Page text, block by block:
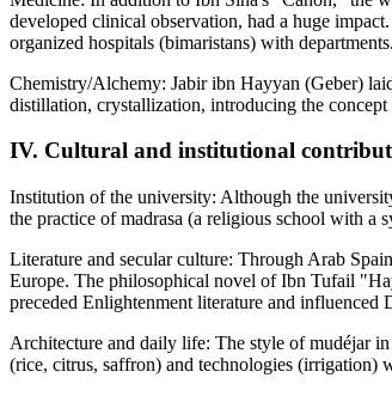
developed clinical observation, had a huge
organized hospitals (bimaristans) with departments.
Chemistry/Alchemy: Jabir ibn Hayyan (Geber)
distillation, crystallization, introducing the concept
IV. Cultural and institutional
Institution of the university: Although the
the practice of madrasa (a religious school with a
Literature and secular culture: Through Arab
Europe. The philosophical novel of Ibn Tufail
preceded Enlightenment literature and influenced
Architecture and daily life: The style of mudéjar
(rice, citrus, saffron) and technologies (irrigation)